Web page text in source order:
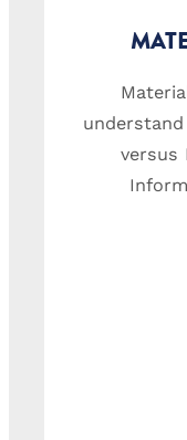
versus